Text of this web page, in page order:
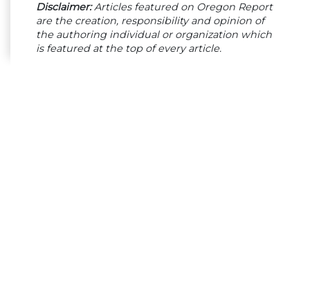
Disclaimer:Articles featured on Oregon Report
are the creation, responsibility and opinion of
the authoring individual or organization which
is featured at the top of every article.